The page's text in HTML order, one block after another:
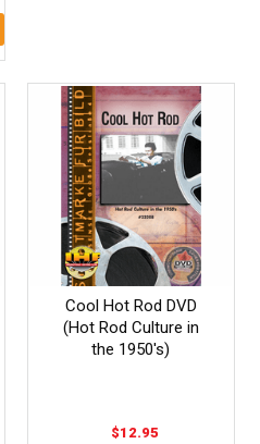
Cool Hot Rod DVD
(Hot Rod Culture in
the 1950's)
$12.95